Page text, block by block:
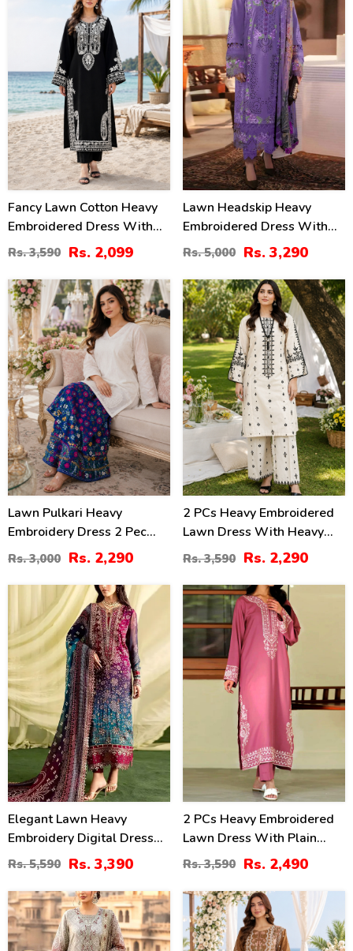
Fancy Lawn Cotton Heavy
Embroidered Dress With
Plain Trouser 2 Pc Suit
(Unstitched) (DRL-2476)
Rs. 3,590 Rs. 2,099
Lawn Headskip Heavy
Embroidered Dress With
Digital Printed Dupatta
(Unstitched) (DRL-2415)
Rs. 5,000 Rs. 3,290
24%
Lawn Pulkari Heavy
Embroidery Dress 2 Pec
Suite (LN-13)
Rs. 3,000 Rs. 2,290
36%
2 PCs Heavy Embroidered
Lawn Dress With Heavy
Embroidered Trouser
(Unstitched) (DRL-2472)
Rs. 3,590 Rs. 2,290
Elegant Lawn Heavy
Embroidery Digital Dress
With 4-Side Emb. Chiffon
Dupatta (DRL-2381)
Rs. 5,590 Rs. 3,390
31%
2 PCs Heavy Embroidered
Lawn Dress With Plain
Trouser (Unstitched) (DRL-
Rs. 3,590 Rs. 2,490
35% 20%